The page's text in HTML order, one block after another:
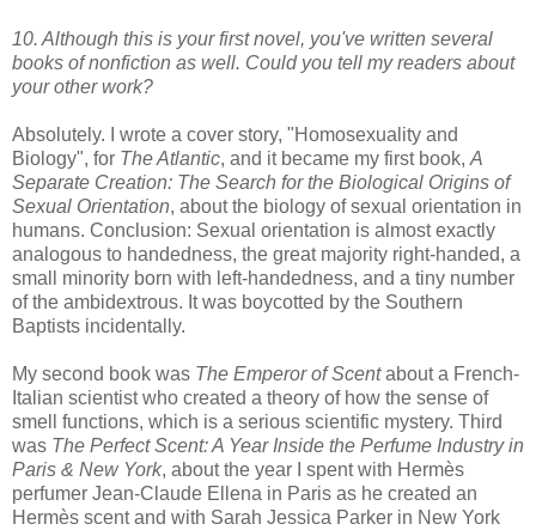
10. Although this is your first novel, you've written several
books ofnonfiction as well. Could you tell my readers about
your other work?
Absolutely. I wrote a cover story, "Homosexuality and
Biology", for The Atlantic, and it became my first book, A
Separate Creation: The Search for the Biological Origins of
Sexual Orientation, about the biology of sexual orientation in
humans. Conclusion: Sexual orientation is almost exactly
analogous to handedness, the great majority right-handed, a
small minority born with left-handedness, and a tiny number
of the ambidextrous. It was boycotted by the Southern
Baptists incidentally.
My second book was The Emperor of Scentabout a French-
Italian scientist who created a theory of how the sense of
smell functions, which is a serious scientific mystery. Third
was The Perfect Scent: A Year Inside the Perfume Industry in
Paris & New York, about the year I spent with Hermès
perfumer Jean-Claude Ellena in Paris as he created an
Hermès scent and with Sarah Jessica Parker in New York